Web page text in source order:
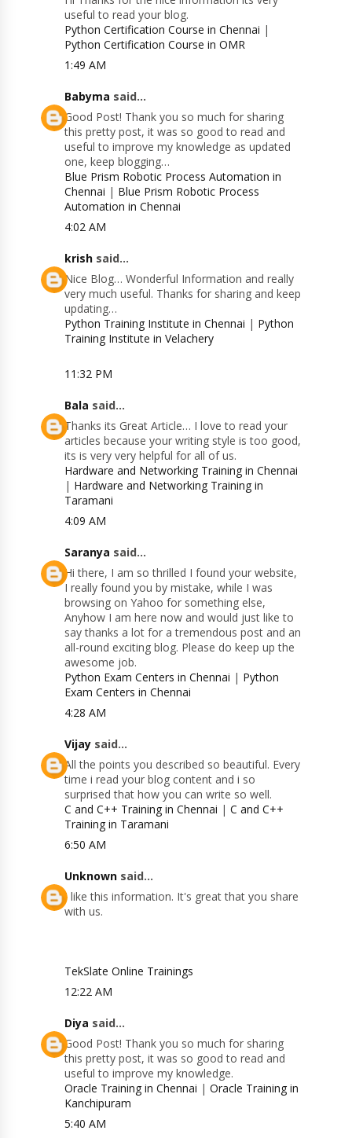
useful to read your blog.
Python Certification Course in Chennai |
Python Certification Course in OMR
1:49 AM
Babyma said...
Good Post! Thank you so much for sharing
this pretty post, it was so good to read and
useful to improve my knowledge as updated
one, keep blogging…
Blue Prism Robotic Process Automation in
Chennai | Blue Prism Robotic Process
Automation in Chennai
4:02 AM
krish said...
Nice Blog… Wonderful Information and really
very much useful. Thanks for sharing and keep
updating…
Python Training Institute in Chennai | Python
Training Institute in Velachery
11:32 PM
Bala said...
Thanks its Great Article… I love to read your
articles because your writing style is too good,
its is very very helpful for all of us.
Hardware and Networking Training in Chennai
| Hardware and Networking Training in
Taramani
4:09 AM
Saranya said...
Hi there, I am so thrilled I found your website,
I really found you by mistake, while I was
browsing on Yahoo for something else,
Anyhow I am here now and would just like to
say thanks a lot for a tremendous post and an
all-round exciting blog. Please do keep up the
awesome job.
Python Exam Centers in Chennai | Python
Exam Centers in Chennai
4:28 AM
Vijay said...
All the points you described so beautiful. Every
time i read your blog content and i so
surprised that how you can write so well.
C and C++ Training in Chennai |C and C++
Training in Taramani
6:50 AM
Unknown said...
I like this information. It's great that you share
with us.
TekSlate Online Trainings
12:22 AM
Diya said...
Good Post! Thank you so much for sharing
this pretty post, it was so good to read and
useful to improve my knowledge.
Oracle Training in Chennai |Oracle Training in
Kanchipuram
5:40 AM